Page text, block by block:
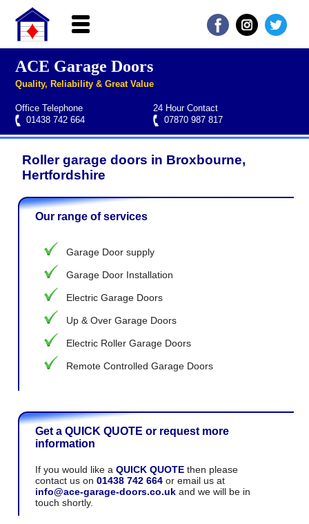
Home
About ACE
Garage doors
Services
Roller garage door repairs
Henderson garage door spare parts
Seip garage door spare parts
Cardale garage door spare parts
Manufacturers
FAQs
QUICK QUOTE
ACE Garage Doors
Quality, Reliability & Great Value
Office Telephone
01438 742 664
24 Hour Contact
07870 987 817
Roller garage doors in Broxbourne,
Hertfordshire
Our range of services
Garage Door supply
Garage Door Installation
Electric Garage Doors
Up & Over Garage Doors
Electric Roller Garage Doors
Remote Controlled Garage Doors
Get a QUICK QUOTE or request more
information
If you would like a QUICK QUOTEthen please
contact us on 01438 742 664or email us at
info@ace-garage-doors.co.ukand we will be in
touch shortly.